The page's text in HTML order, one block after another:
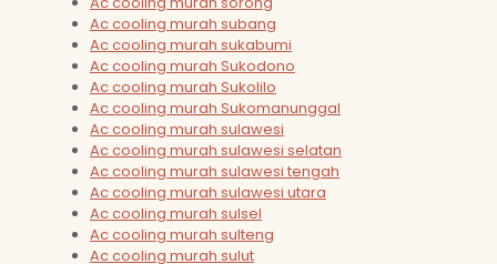
Ac cooling murah subang
Ac cooling murah sukabumi
Ac cooling murah Sukodono
Ac cooling murah Sukolilo
Ac cooling murah Sukomanunggal
Ac cooling murah sulawesi
Ac cooling murah sulawesi selatan
Ac cooling murah sulawesi tengah
Ac cooling murah sulawesi utara
Ac cooling murah sulsel
Ac cooling murah sulteng
Ac cooling murah sulut